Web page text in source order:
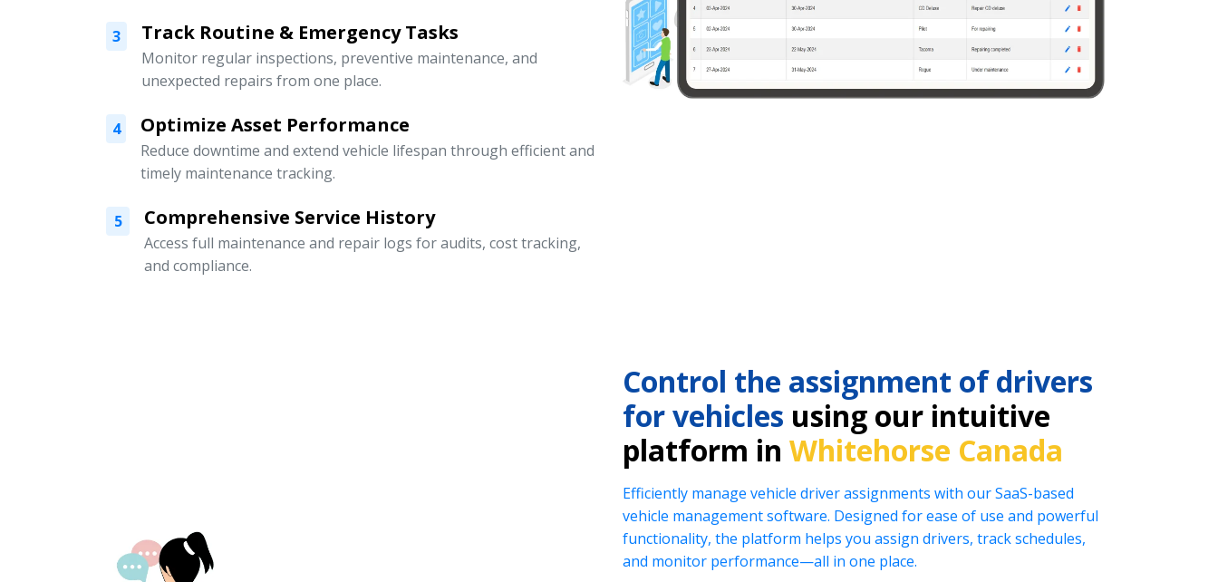
3 Track Routine & Emergency Tasks
Monitor regular inspections, preventive maintenance, and
unexpected repairs from one place.
4 Optimize Asset Performance
Reduce downtime and extend vehicle lifespan through efficient and
timely maintenance tracking.
5 Comprehensive Service History
Access full maintenance and repair logs for audits, cost tracking,
and compliance.
Control the assignment of drivers
for vehicles using our intuitive
platform in Whitehorse Canada
Efficiently manage vehicle driver assignments with our SaaS-based
vehicle management software. Designed for ease of use and powerful
functionality, the platform helps you assign drivers, track schedules,
and monitor performance—all in one place.